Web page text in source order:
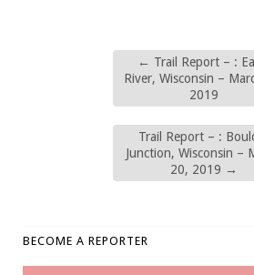
← Trail Report – :
River, Wisconsin –
2019
Trail Report – :
Junction, Wisconsin –
20, 2019 →
BECOME A REPORTER